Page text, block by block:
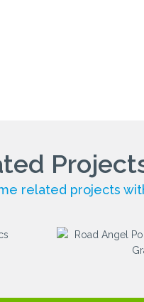
related projects